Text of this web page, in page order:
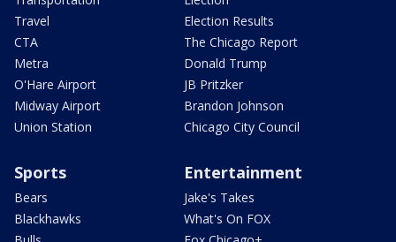
Travel
CTA
Metra
O'Hare Airport
Midway Airport
Union Station
Election Results
The Chicago Report
Donald Trump
JB Pritzker
Brandon Johnson
Chicago City Council
Sports
Bears
Blackhawks
Entertainment
Jake's Takes
What's On FOX